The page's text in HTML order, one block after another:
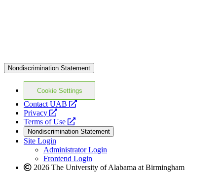
Nondiscrimination Statement
Cookie Settings
Contact UAB
opens
website
Privacy
opens
a
new
website
Terms of Use
opens
a
new
website
Nondiscrimination Statement
Site Login
Administrator Login
Frontend Login
2026 The University of Alabama at Birmingham